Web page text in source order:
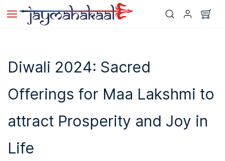
Skip to
main
content
Diwali 2024: Sacred
Offerings for Maa Lakshmi to
attract Prosperity and Joy in
Life